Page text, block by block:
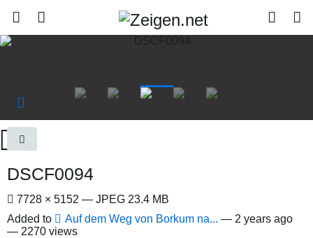
DSCF0094
7728 × 5152 — JPEG 23.4 MB
Added to
Auf dem Weg von Borkum na... — 2 years ago
— 2270 views